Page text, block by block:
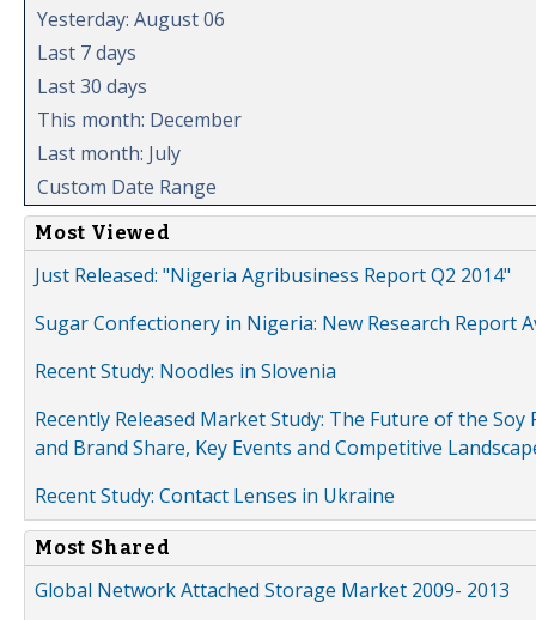
Yesterday: August 06
Last 7 days
Last 30 days
This month: December
Last month: July
Custom Date Range
Most Viewed
Just Released: "Nigeria Agribusiness Report Q2 2014"
Sugar Confectionery in Nigeria: New Research Report
Recent Study: Noodles in Slovenia
Recently Released Market Study: The Future of the
and Brand Share, Key Events and Competitive
Recent Study: Contact Lenses in Ukraine
Most Shared
Global Network Attached Storage Market 2009- 2013